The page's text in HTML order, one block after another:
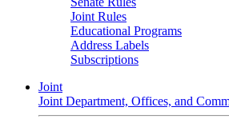
Joint Rules
Educational Programs
Address Labels
Subscriptions
Joint
Joint Department, Offices, and